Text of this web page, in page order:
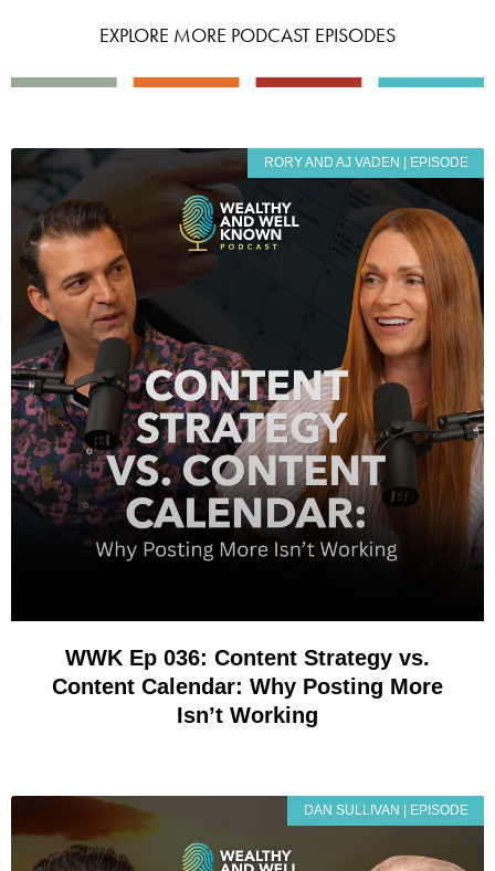
EXPLORE MORE PODCAST EPISODES
RORY AND AJ VADEN | EPISODE
WWK Ep 036: Content Strategy vs.
Content Calendar: Why Posting More
Isn’t Working
DAN SULLIVAN | EPISODE